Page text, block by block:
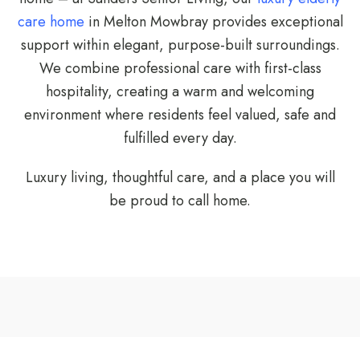
care home in Melton Mowbray provides exceptional
support within elegant, purpose-built surroundings.
We combine professional care with first-class
hospitality, creating a warm and welcoming
environment where residents feel valued, safe and
fulfilled every day.
Luxury living, thoughtful care, and a place you will
be proud to call home.